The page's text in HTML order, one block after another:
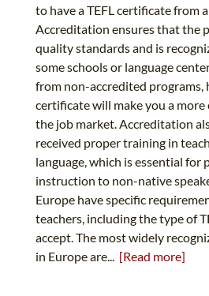
to have a TEFL certificate from
Accreditation ensures that the
quality standards and is
some schools or language
from non-accredited programs,
certificate will make you a
the job market. Accreditation
received proper training in
language, which is essential for
instruction to non-native
Europe have specific
teachers, including the type of
accept. The most widely
in Europe are... [Read more]